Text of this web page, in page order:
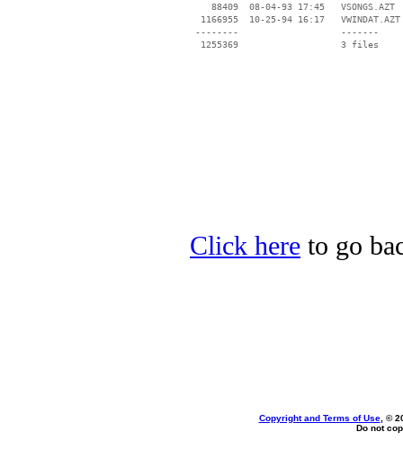
    88409  08-04-93 17:45   VSONGS.AZT
  1166955  10-25-94 16:17   VWINDAT.AZT
--------                   -------
  1255369                   3 files
Click here to go
Copyright and Terms of Use, ©
Do not